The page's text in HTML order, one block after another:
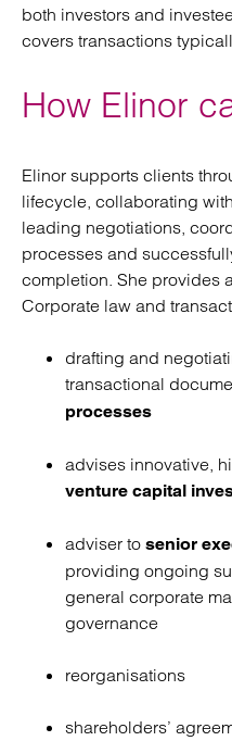
both investors and
covers transactions
How Elinor
Elinor supports clients
lifecycle, collaborating
leading negotiations,
processes and
completion. She provides
Corporate law and
drafting and
transactional
processes
advises innovative,
venture capital
adviser to senior
providing ongoing
general corporate
governance
reorganisations
shareholders’